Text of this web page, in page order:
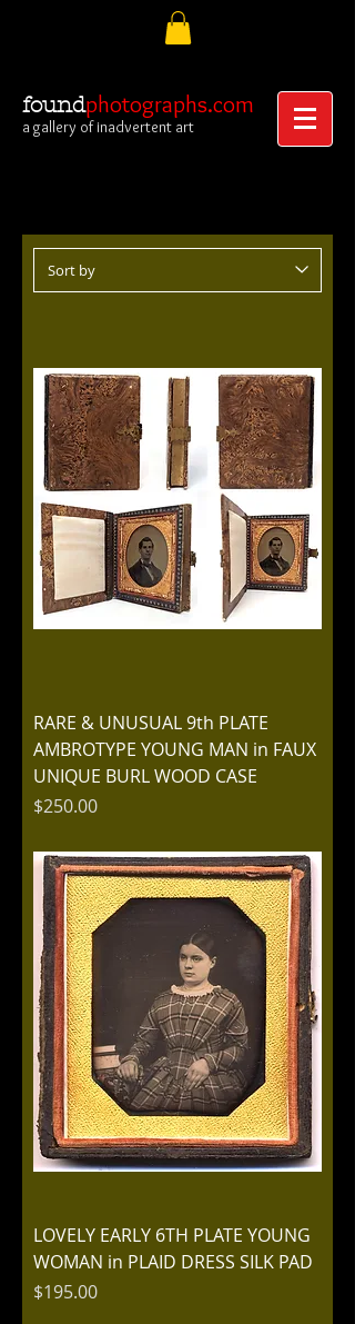
foundphotographs.com
a gallery of inadvertent art
RARE & UNUSUAL 9th PLATE
AMBROTYPE YOUNG MAN in FAUX
UNIQUE BURL WOOD CASE
Price
$250.00
LOVELY EARLY 6TH PLATE YOUNG
WOMAN in PLAID DRESS SILK PAD
Price
$195.00